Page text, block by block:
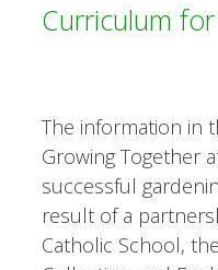
Curriculum
The information in
Growing Together
successful
result of a
Catholic School,